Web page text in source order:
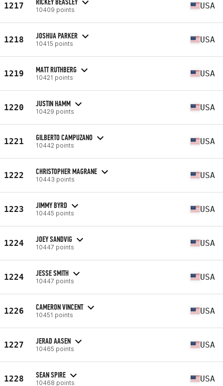
1217 10409 points USA
1218 JOSHUA PARKER
10415 points USA
1219 MATT RUTHBERG
10421 points USA
1220 JUSTIN HAMM
10429 points USA
1221 GILBERTO CAMPUZANO
10442 points USA
1222 CHRISTOPHER MAGRANE
10443 points USA
1223 JIMMY BYRD
10445 points USA
1224 JOEY SANDVIG
10447 points USA
1224 JESSE SMITH
10447 points USA
1226 CAMERON VINCENT
10451 points USA
1227 JERAD AASEN
10465 points USA
1228 SEAN SPIRE
10468 points USA